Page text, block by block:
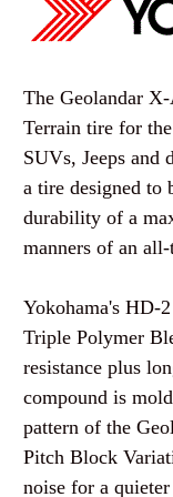
The Geolandar
Terrain tire for
SUVs, Jeeps and
a tire designed to
durability of a
manners of an
Yokohama's HD-
Triple Polymer
resistance plus
compound is
pattern of the
Pitch Block
noise for a